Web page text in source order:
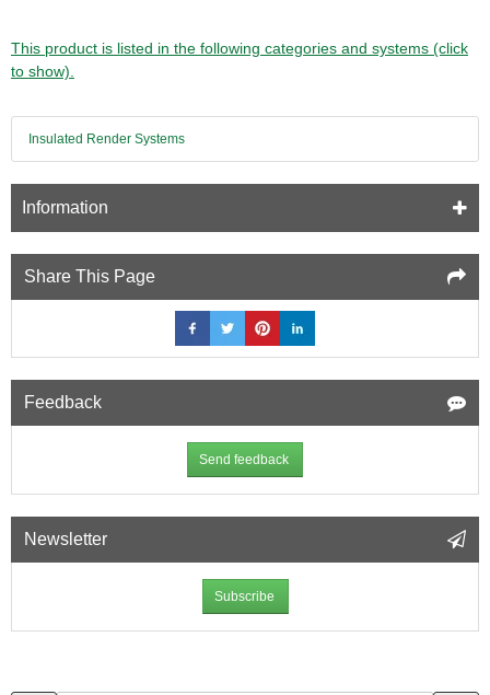
This product is listed in the following categories and systems (click
to show).
Insulated Render Systems
Information
Share This Page
Feedback
Send feedback
Newsletter
Subscribe